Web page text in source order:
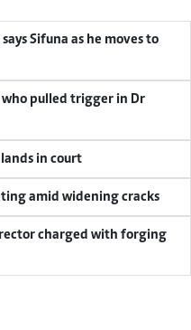
in court
amid widening cracks